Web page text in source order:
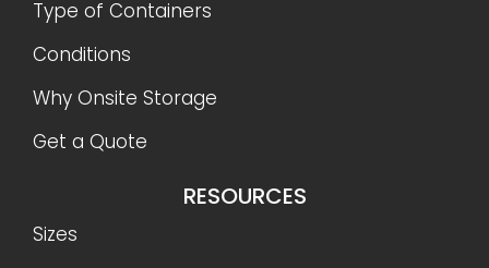
Type of Containers
Conditions
Why Onsite Storage
Get a Quote
RESOURCES
Sizes